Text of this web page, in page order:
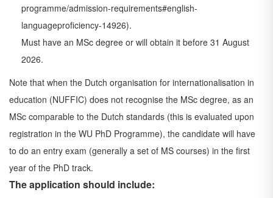
programme/admission-requirements#english-
languageproficiency-14926).
Must have an MSc degree or will obtain it before 31 August
2026.
Note that when the Dutch organisation for internationalisation in
education (NUFFIC) does not recognise the MSc degree, as an
MSc comparable to the Dutch standards (this is evaluated upon
registration in the WU PhD Programme), the candidate will have
to do an entry exam (generally a set of MS courses) in the first
year of the PhD track.
The application should include: